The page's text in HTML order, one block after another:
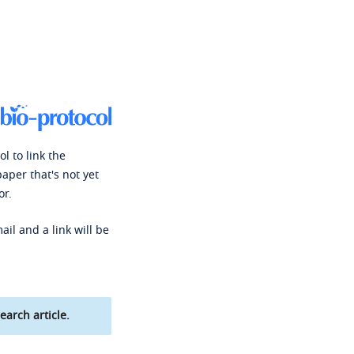
to link the
that's not yet
and a link will be
article.